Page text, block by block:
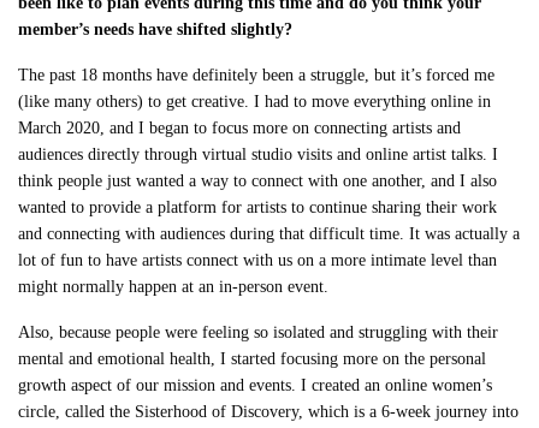
member’s needs have shifted slightly?
The past 18 months have definitely been a struggle, but it’s forced me
(like many others) to get creative. I had to move everything online in
March 2020, and I began to focus more on connecting artists and
audiences directly through virtual studio visits and online artist talks. I
think people just wanted a way to connect with one another, and I also
wanted to provide a platform for artists to continue sharing their work
and connecting with audiences during that difficult time. It was actually a
lot of fun to have artists connect with us on a more intimate level than
might normally happen at an in-person event.
Also, because people were feeling so isolated and struggling with their
mental and emotional health, I started focusing more on the personal
growth aspect of our mission and events. I created an online women’s
circle, called the Sisterhood of Discovery, which is a 6-week journey into